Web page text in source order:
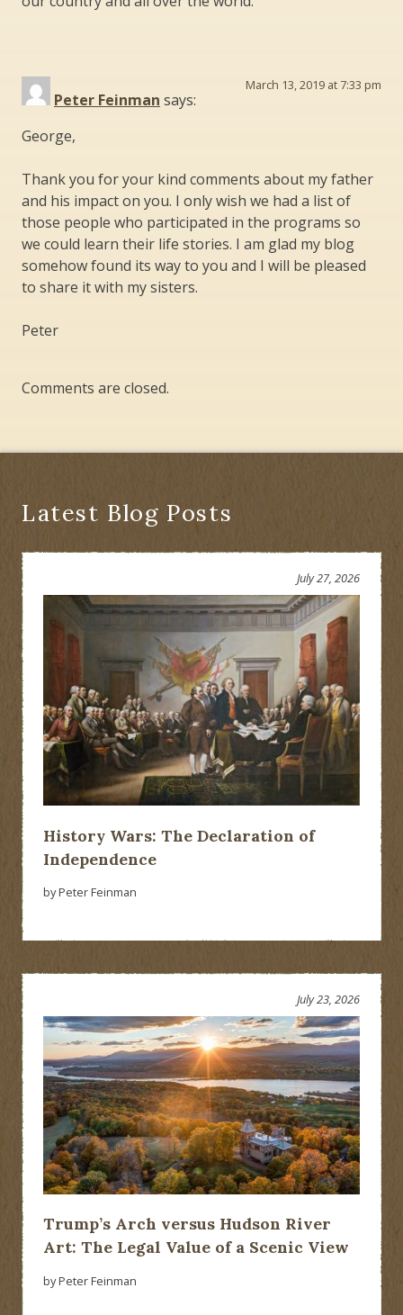
Peter Feinman says:
March 13, 2019 at 7:33 pm
George,
Thank you for your kind comments about my father
and his impact on you. I only wish we had a list of
those people who participated in the programs so
we could learn their life stories. I am glad my blog
somehow found its way to you and I will be pleased
to share it with my sisters.
Peter
Comments are closed.
Latest Blog Posts
History Wars: The Declaration of
Independence
July 27, 2026
by Peter Feinman
Trump’s Arch versus Hudson River
Art: The Legal Value of a Scenic View
July 23, 2026
by Peter Feinman